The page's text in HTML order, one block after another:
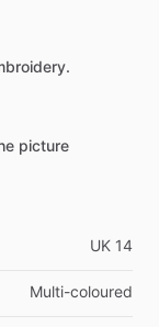
picture
UK 14
Multi-coloured